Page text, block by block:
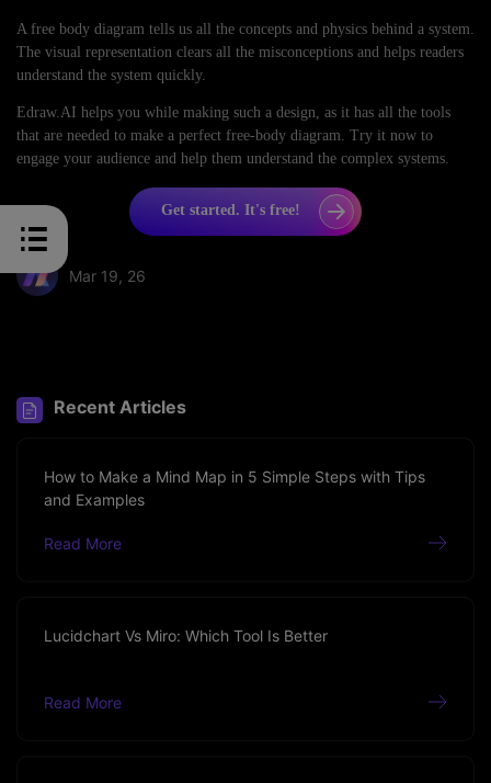
A free body diagram tells us all the concepts and physics behind a system.
The visual representation clears all the misconceptions and helps readers
understand the system quickly.
Edraw.AI helps you while making such a design, as it has all the tools
that are needed to make a perfect free-body diagram. Try it now to
engage your audience and help them understand the complex systems.
Get started. It's free!
Mar 19, 26
Recent Articles
How to Make a Mind Map in 5 Simple Steps with Tips
and Examples
Read More
Lucidchart Vs Miro: Which Tool Is Better
Read More